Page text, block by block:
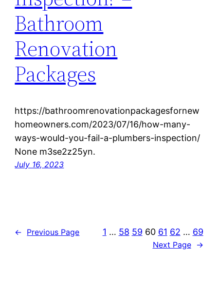
Bathroom
Renovation
Packages
https://bathroomrenovationpackagesfornew
homeowners.com/2023/07/16/how-many-
ways-would-you-fail-a-plumbers-inspection/
None m3se2z25yn.
July 16, 2023
← Previous Page 1 … 58 59 60 61 62 … 69
Next Page →